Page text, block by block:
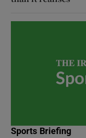
Sports Briefing